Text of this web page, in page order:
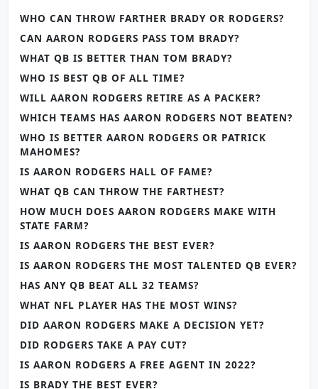
WHO CAN THROW FARTHER BRADY OR RODGERS?
CAN AARON RODGERS PASS TOM BRADY?
WHAT QB IS BETTER THAN TOM BRADY?
WHO IS BEST QB OF ALL TIME?
WILL AARON RODGERS RETIRE AS A PACKER?
WHICH TEAMS HAS AARON RODGERS NOT BEATEN?
WHO IS BETTER AARON RODGERS OR PATRICK
MAHOMES?
IS AARON RODGERS HALL OF FAME?
WHAT QB CAN THROW THE FARTHEST?
HOW MUCH DOES AARON RODGERS MAKE WITH
STATE FARM?
IS AARON RODGERS THE BEST EVER?
IS AARON RODGERS THE MOST TALENTED QB EVER?
HAS ANY QB BEAT ALL 32 TEAMS?
WHAT NFL PLAYER HAS THE MOST WINS?
DID AARON RODGERS MAKE A DECISION YET?
DID RODGERS TAKE A PAY CUT?
IS AARON RODGERS A FREE AGENT IN 2022?
IS BRADY THE BEST EVER?